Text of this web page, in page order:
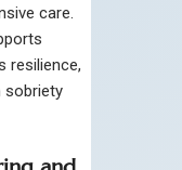
care.
resilience,
sobriety